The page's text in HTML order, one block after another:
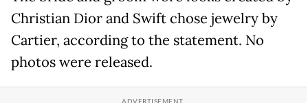
Christian Dior and Swift chose jewelry by
Cartier, according to the statement. No
photos were released.